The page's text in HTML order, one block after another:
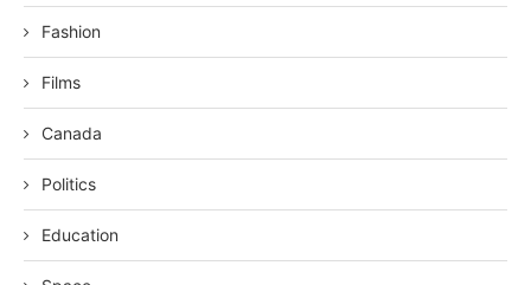
Fashion
Films
Canada
Politics
Education